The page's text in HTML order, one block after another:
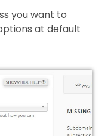
you want to
at default